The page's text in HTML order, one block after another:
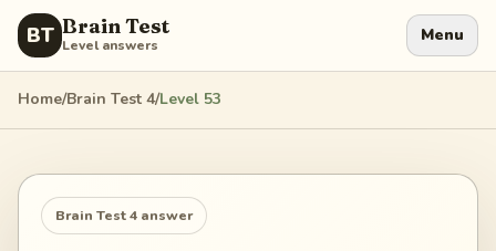
BT Brain Test
Level answers Menu
Home/Brain Test 4/Level 53
Brain Test 4 answer